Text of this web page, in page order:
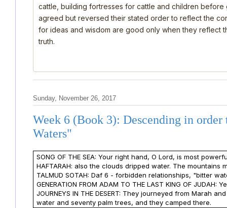
cattle, building fortresses for cattle and children
agreed but reversed their stated order to reflect the
for ideas and wisdom are good only when they reflect
truth.
Sunday, November 26, 2017
Week 6 (Book 3): Descending in
Waters"
SONG OF THE SEA: Your right hand, O Lord, is most
HAFTARAH: also the clouds dripped water. The mountains
TALMUD SOTAH: Daf 6 - forbidden relationships, "bitter
GENERATION FROM ADAM TO THE LAST KING OF JUDAH:
JOURNEYS IN THE DESERT: They journeyed from Marah
water and seventy palm trees, and they camped there.